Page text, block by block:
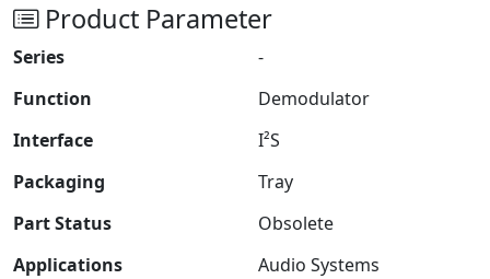
Product Parameter
Series
-
Function
Demodulator
Interface
I²S
Packaging
Tray
Part Status
Obsolete
Applications
Audio Systems